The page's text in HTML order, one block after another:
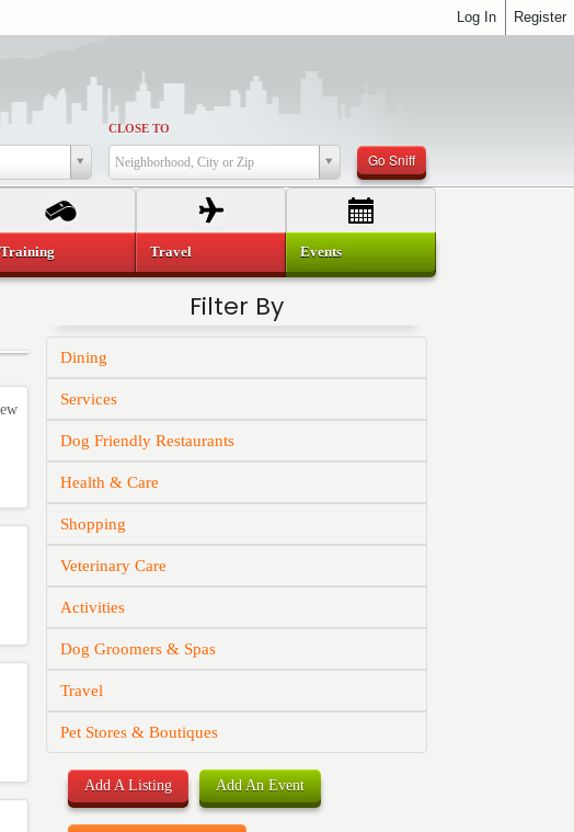
CLOSE TO
Neighborhood, City or Zip Go Sniff
Filter By
Dining
Services
Dog Friendly Restaurants
Health & Care
Shopping
Veterinary Care
Activities
Dog Groomers & Spas
Travel
Pet Stores & Boutiques
Add A Listing Add An Event
Training Travel Events
Register
Log In